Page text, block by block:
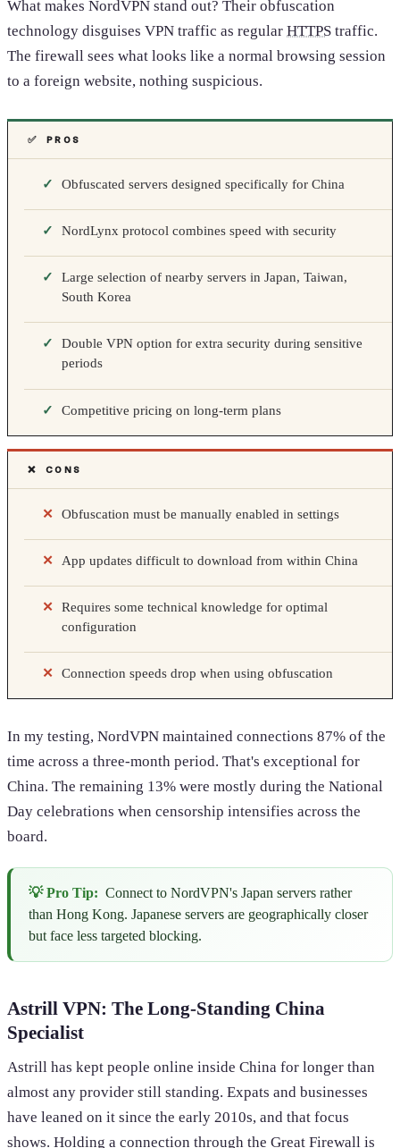
What makes NordVPN stand out? Their obfuscation
technology disguises VPN traffic as regular HTTPS traffic.
The firewall sees what looks like a normal browsing session
to a foreign website, nothing suspicious.
✅ PROS
Obfuscated servers designed specifically for China
NordLynx protocol combines speed with security
Large selection of nearby servers in Japan, Taiwan,
South Korea
Double VPN option for extra security during sensitive
periods
Competitive pricing on long-term plans
❌ CONS
Obfuscation must be manually enabled in settings
App updates difficult to download from within China
Requires some technical knowledge for optimal
configuration
Connection speeds drop when using obfuscation
In my testing, NordVPN maintained connections 87% of the
time across a three-month period. That's exceptional for
China. The remaining 13% were mostly during the National
Day celebrations when censorship intensifies across the
board.
💡 Pro Tip: Connect to NordVPN's Japan servers rather
than Hong Kong. Japanese servers are geographically closer
but face less targeted blocking.
Astrill VPN: The Long-Standing China
Specialist
Astrill has kept people online inside China for longer than
almost any provider still standing. Expats and businesses
have leaned on it since the early 2010s, and that focus
shows. Holding a connection through the Great Firewall is